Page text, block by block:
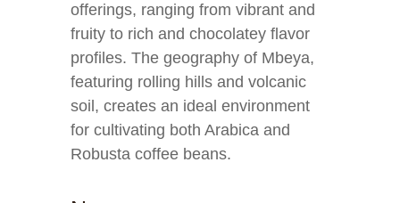
offerings, ranging from vibrant and
fruity to rich and chocolatey flavor
profiles. The geography of Mbeya,
featuring rolling hills and volcanic
soil, creates an ideal environment
for cultivating both Arabica and
Robusta coffee beans.